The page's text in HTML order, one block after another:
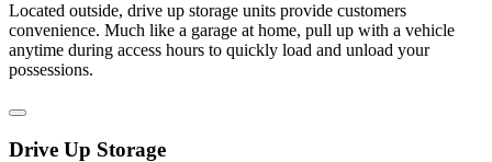
Located outside, drive up storage units provide customers
convenience. Much like a garage at home, pull up with a vehicle
anytime during access hours to quickly load and unload your
possessions.
Drive Up Storage